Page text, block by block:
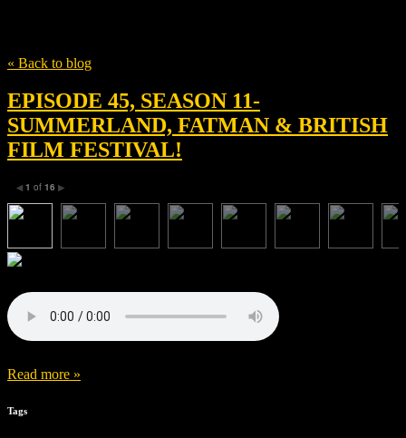
« Back to blog
EPISODE 45, SEASON 11-
SUMMERLAND, FATMAN & BRITISH
FILM FESTIVAL!
◀ 1 of 16 ▶
Read more »
Tags